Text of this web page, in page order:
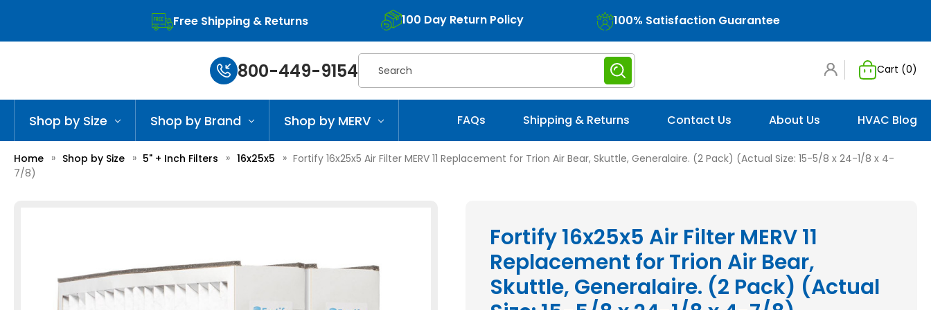
Free Shipping & Returns 100 Day Return Policy 100% Satisfaction Guarantee
800-449-9154Search Cart (0)
Shop by Size Shop by Brand Shop by MERV FAQs Shipping & Returns Contact Us About Us HVAC Blog
Home Shop by Size 5" + Inch Filters 16x25x5
Fortify 16x25x5 Air Filter MERV 11 Replacement for Trion Air Bear, Skuttle, Generalaire. (2 Pack) (Actual Size: 15-5/8 x 24-1/8 x 4-
7/8)
Fortify 16x25x5 Air Filter MERV 11
Replacement for Trion Air Bear,
Skuttle, Generalaire. (2 Pack) (Actual